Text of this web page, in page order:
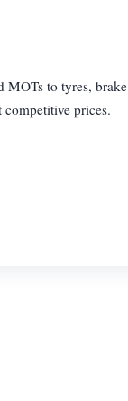
MOTs to tyres, brake
competitive prices.